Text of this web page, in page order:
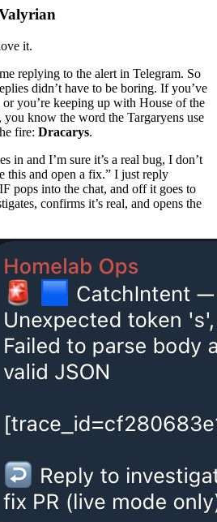
it.
replying to the alert in Telegram. So
didn’t have to be boring. If you’ve
you’re keeping up with House of the
know the word the Targaryens use
fire: Dracarys.
in and I’m sure it’s a real bug, I don’t
this and open a fix.” I just reply
pops into the chat, and off it goes to
confirms it’s real, and opens the